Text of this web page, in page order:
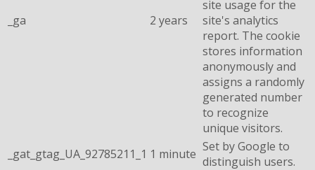
_ga 2 years
site usage for the
site's analytics
report. The cookie
stores information
anonymously and
assigns a randomly
generated number
to recognize
unique visitors.
_gat_gtag_UA_92785211_1 1 minute Set by Google to
distinguish users.